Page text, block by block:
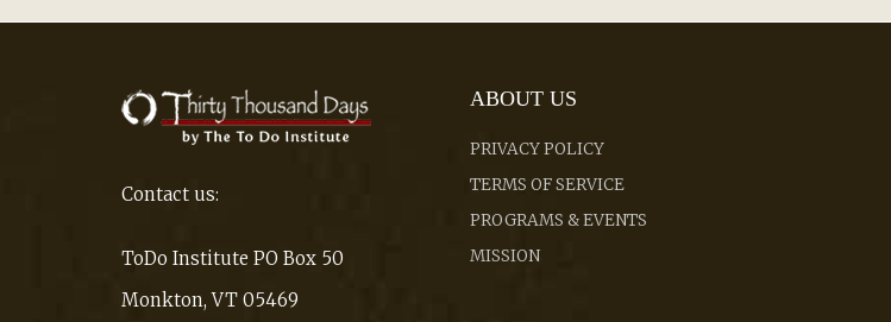
Contact us:
ToDo Institute PO Box 50
Monkton, VT 05469
ABOUT US
PRIVACY POLICY
TERMS OF SERVICE
PROGRAMS & EVENTS
MISSION